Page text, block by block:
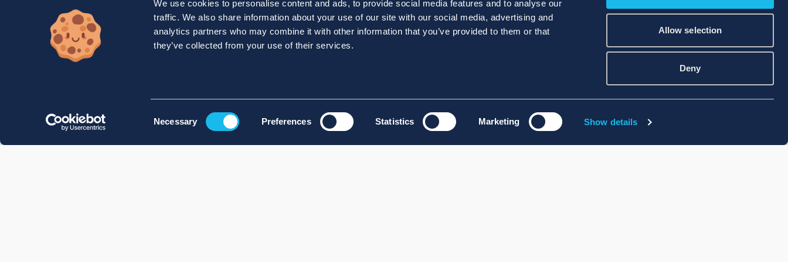
We use cookies to personalise content and ads, to provide social media features and to analyse our
traffic. We also share information about your use of our site with our social media, advertising and
analytics partners who may combine it with other information that you’ve provided to them or that
they’ve collected from your use of their services.
Necessary Preferences Statistics Marketing Show details
Allow selection
Deny